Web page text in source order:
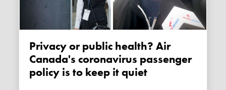
Privacy or public health? Air
Canada's coronavirus passenger
policy is to keep it quiet